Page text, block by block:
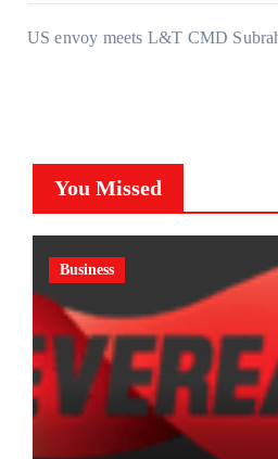
US envoy meets L&T CMD
You Missed
Business